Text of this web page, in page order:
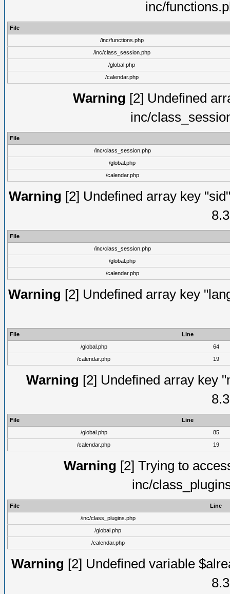
inc/
File
/inc/functions.php
/inc/class_session.php
/global.php
/calendar.php
Warning [2] Undefined
inc/
File
/inc/class_session.php
/global.php
/calendar.php
Warning [2] Undefined array key
File
/inc/class_session.php
/global.php
/calendar.php
Warning [2] Undefined array key
File
Line
/global.php
64
/calendar.php
19
Warning [2] Undefined array key
File
Line
/global.php
85
/calendar.php
19
Warning [2] Trying to
inc/
File
Line
/inc/class_plugins.php
/global.php
/calendar.php
Warning [2] Undefined variable